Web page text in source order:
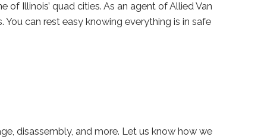
of Illinois’ quad cities. As an agent of Allied Van
can rest easy knowing everything is in safe
disassembly, and more. Let us know how we